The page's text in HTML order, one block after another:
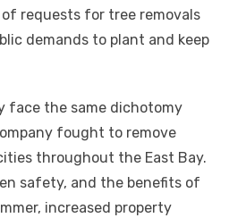
requests for tree removals
demands to plant and keep
face the same dichotomy
fought to remove
throughout the East Bay.
safety, and the benefits of
increased property